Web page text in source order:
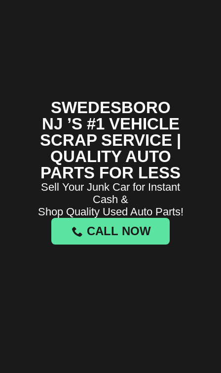
SWEDESBORO
NJ ’S #1 VEHICLE
SCRAP SERVICE |
QUALITY AUTO
PARTS FOR LESS
Sell Your Junk Car for Instant
Cash &
Shop Quality Used Auto Parts!
CALL NOW